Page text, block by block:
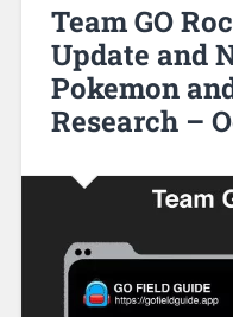
Team GO
Update and
Pokemon
Research –